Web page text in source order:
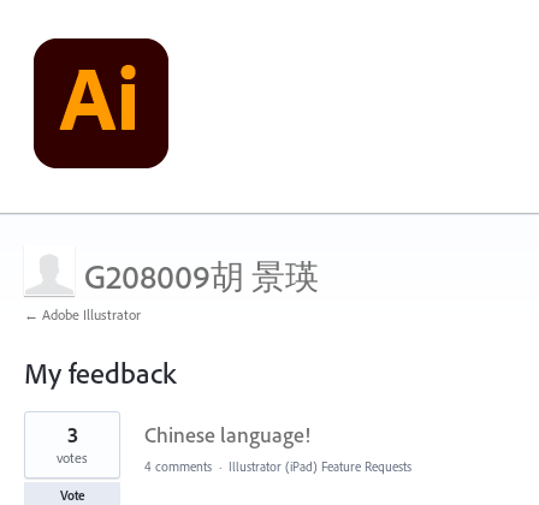
G208009胡 景瑛
← Adobe Illustrator
My feedback
1
found
Chinese language!
3
votes
Vote
4 comments · Illustrator (iPad) Feature Requests